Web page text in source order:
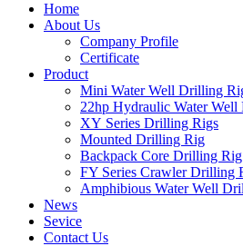
Home
About Us
Company Profile
Certificate
Product
Mini Water Well Drilling
22hp Hydraulic Water
XY Series Drilling Rigs
Mounted Drilling Rig
Backpack Core Drilling Rig
FY Series Crawler Drilling
Amphibious Water Well
News
Sevice
Contact Us